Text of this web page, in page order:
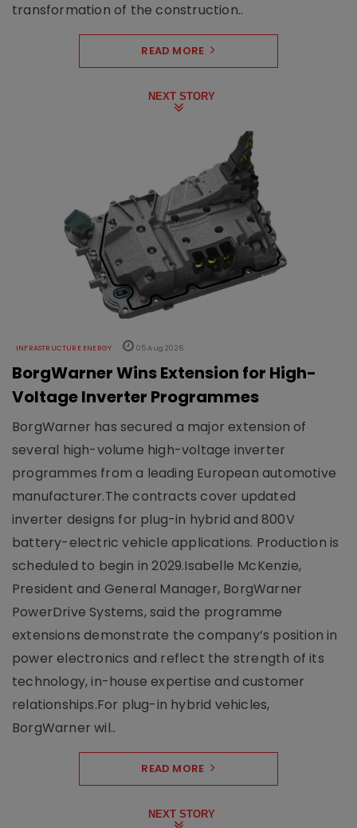
transformation of the construction..
READ MORE
NEXT STORY
INFRASTRUCTURE ENERGY 05 Aug 2026
BorgWarner Wins Extension for High-
Voltage Inverter Programmes
BorgWarner has secured a major extension of
several high-volume high-voltage inverter
programmes from a leading European automotive
manufacturer.The contracts cover updated
inverter designs for plug-in hybrid and 800V
battery-electric vehicle applications. Production is
scheduled to begin in 2029.Isabelle McKenzie,
President and General Manager, BorgWarner
PowerDrive Systems, said the programme
extensions demonstrate the company’s position in
power electronics and reflect the strength of its
technology, in-house expertise and customer
relationships.For plug-in hybrid vehicles,
BorgWarner wil..
READ MORE
NEXT STORY